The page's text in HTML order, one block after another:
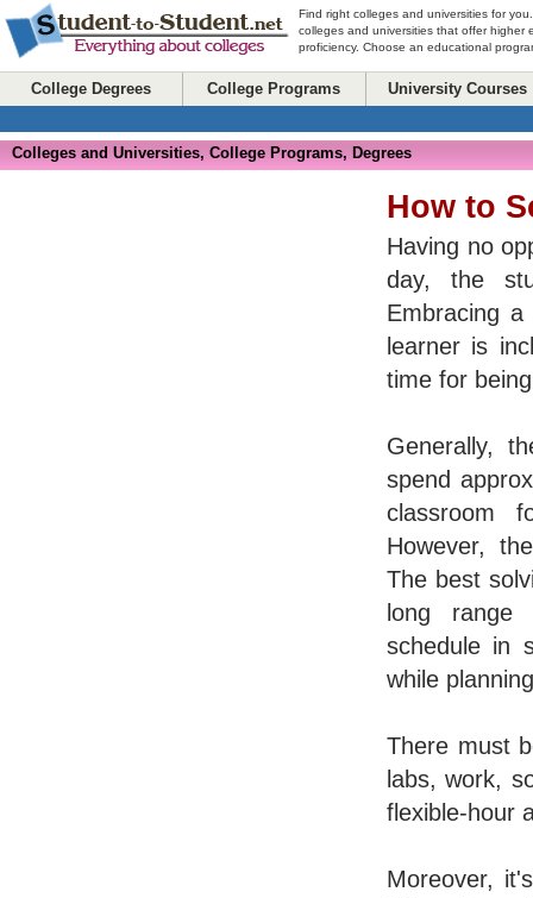
Find right colleges and universities for
colleges and universities that offer higher
proficiency. Choose an educational
College Degrees College Programs University Courses
Colleges and Universities, College Programs, Degrees
How to
Having no
day, the
Embracing
learner is
time for
Generally,
spend
classroom
However,
The best
long range
schedule in
while
There must
labs, work,
flexible-hour
Moreover,